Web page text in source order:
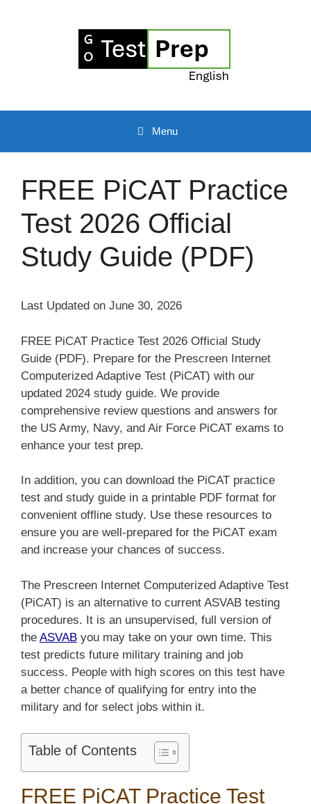
Menu
FREE PiCAT Practice
Test 2026 Official
Study Guide (PDF)
Last Updated on June 30, 2026
FREE PiCAT Practice Test 2026 Official Study
Guide (PDF). Prepare for the Prescreen Internet
Computerized Adaptive Test (PiCAT) with our
updated 2024 study guide. We provide
comprehensive review questions and answers for
the US Army, Navy, and Air Force PiCAT exams to
enhance your test prep.
In addition, you can download the PiCAT practice
test and study guide in a printable PDF format for
convenient offline study. Use these resources to
ensure you are well-prepared for the PiCAT exam
and increase your chances of success.
The Prescreen Internet Computerized Adaptive Test
(PiCAT) is an alternative to current ASVAB testing
procedures. It is an unsupervised, full version of
the ASVAB you may take on your own time. This
test predicts future military training and job
success. People with high scores on this test have
a better chance of qualifying for entry into the
military and for select jobs within it.
Table of Contents
FREE PiCAT Practice Test